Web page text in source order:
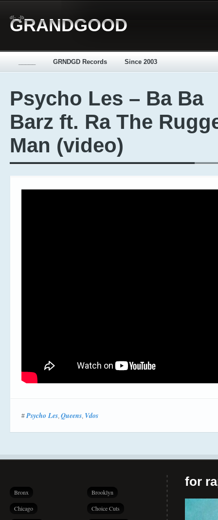
d[-_-]b
GRANDGOOD
GRNDGD Records Since 2003
Psycho Les – Ba Ba
Barz ft. Ra The
Man (video)
#Psycho Les, Queens, Vdos
Bronx Brooklyn
Chicago Choice Cuts
for